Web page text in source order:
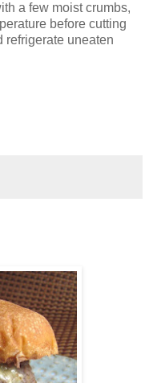
a few moist crumbs,
before cutting
refrigerate uneaten